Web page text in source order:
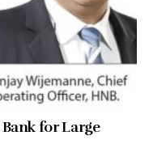
Bank for Large